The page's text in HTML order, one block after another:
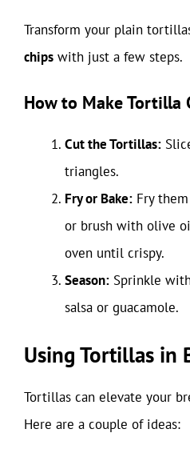
Transform your plain
chips with just a few steps.
How to Make Tortilla
Cut the Tortillas:
triangles.
Fry or Bake: Fry
or brush with olive
oven until crispy.
Season: Sprinkle
salsa or guacamole.
Using Tortillas in
Tortillas can elevate your
Here are a couple of ideas: